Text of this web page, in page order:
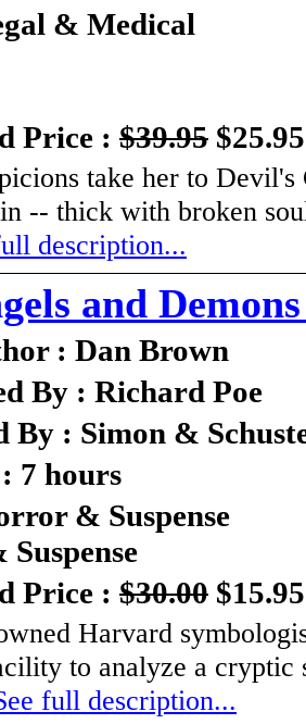
& Medical
Price : $39.95 $25.95
take her to
-- thick with broken
description...
and
: Dan Brown
By : Richard Poe
By : Simon &
7 hours
& Suspense
Price : $30.00 $15.95
Harvard
to analyze a cryptic
full description...